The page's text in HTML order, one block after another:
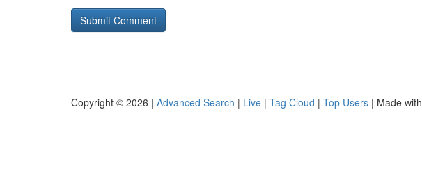
Copyright © 2026 | Advanced Search | Live | Tag Cloud | Top Users | Made with